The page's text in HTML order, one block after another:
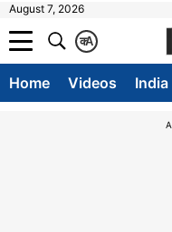
August 7, 2026
A
क
Home Videos India